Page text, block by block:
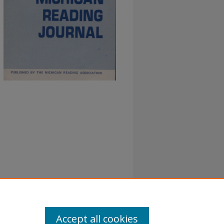
Accept all cookies